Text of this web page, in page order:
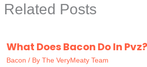
Related Posts
What Does Bacon Do In Pvz?
Bacon / By The VeryMeaty Team